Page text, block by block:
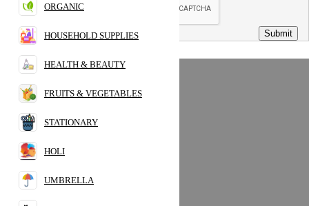
ORGANIC
HOUSEHOLD SUPPLIES
HEALTH & BEAUTY
FRUITS & VEGETABLES
STATIONARY
HOLI
UMBRELLA
Submit
Popular Category
SPICES
PANTRY
CHILLING FOOD
BEVERAGES